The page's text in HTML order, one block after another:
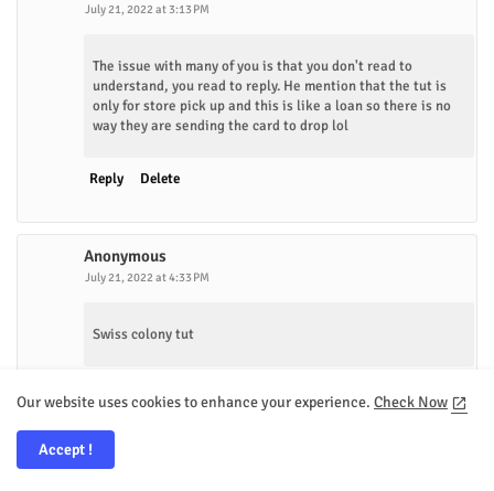
July 21, 2022 at 3:13 PM
The issue with many of you is that you don't read to
understand, you read to reply. He mention that the tut is
only for store pick up and this is like a loan so there is no
way they are sending the card to drop lol
Reply Delete
Anonymous
July 21, 2022 at 4:33 PM
Swiss colony tut
Facebook
Our website uses cookies to enhance your experience. Check Now
Accept !